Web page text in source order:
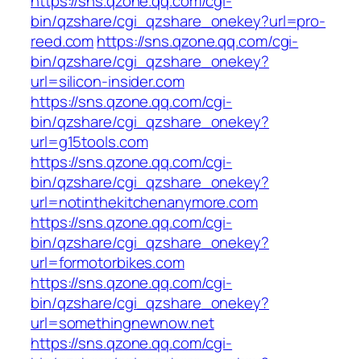
bin/qzshare/cgi_qzshare_onekey?url=pro-
reed.comhttps://sns.qzone.qq.com/cgi-
bin/qzshare/cgi_qzshare_onekey?
url=silicon-insider.com
https://sns.qzone.qq.com/cgi-
bin/qzshare/cgi_qzshare_onekey?
url=g15tools.com
https://sns.qzone.qq.com/cgi-
bin/qzshare/cgi_qzshare_onekey?
url=notinthekitchenanymore.com
https://sns.qzone.qq.com/cgi-
bin/qzshare/cgi_qzshare_onekey?
url=formotorbikes.com
https://sns.qzone.qq.com/cgi-
bin/qzshare/cgi_qzshare_onekey?
url=somethingnewnow.net
https://sns.qzone.qq.com/cgi-